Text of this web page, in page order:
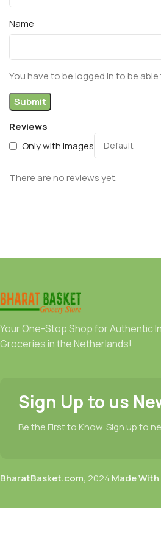
Reviews
Only with images
There are no reviews yet.
Name
You have to be logged in to be
Your One-Stop Shop for Authentic
Groceries in the Netherlands!
Sign Up to us
Be the First to Know. Sign up to
BharatBasket.com, 2024 Made